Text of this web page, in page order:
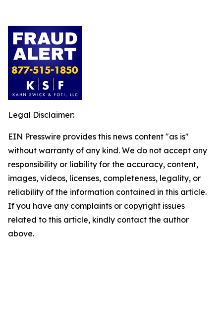
Legal Disclaimer:
EIN Presswire provides this news content "as is"
without warranty of any kind. We do not accept any
responsibility or liability for the accuracy, content,
images, videos, licenses, completeness, legality, or
reliability of the information contained in this article.
If you have any complaints or copyright issues
related to this article, kindly contact the author
above.